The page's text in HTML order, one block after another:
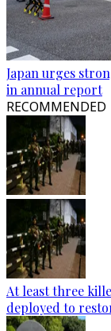
Japan urges
in annual report
RECOMMENDED
At least three
deployed to